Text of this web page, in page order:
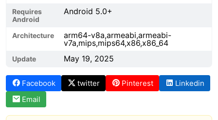
Requires
Android
Android 5.0+
Architecture
arm64-v8a,armeabi,armeabi-
v7a,mips,mips64,x86,x86_64
Update May 19, 2025
Facebook twitter Pinterest
Linkedin
Email